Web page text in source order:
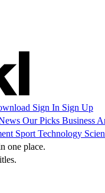
Sign In Sign Up
Our Picks Business
Sport Technology
one place.